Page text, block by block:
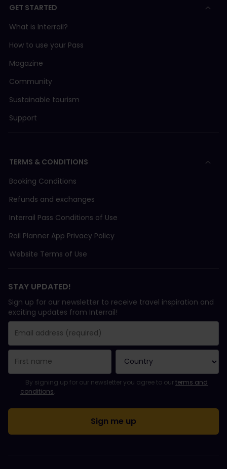
GET STARTED
What is Interrail?
How to use your Pass
Magazine
Community
Sustainable tourism
Support
TERMS & CONDITIONS
Booking Conditions
Refunds and exchanges
Interrail Pass Conditions of Use
Rail Planner App Privacy Policy
Website Terms of Use
STAY UPDATED!
Sign up for our newsletter to receive travel inspiration and
exciting updates from Interrail!
Email Address field is required!
Email Address is invalid!
Error subscribing to the newsletter. Please try again later.
You have already subscribed to this newsletter!
Please agree to the terms and conditions to subscribe to the
By signing up for our newsletter you agree to ourterms and
conditions.